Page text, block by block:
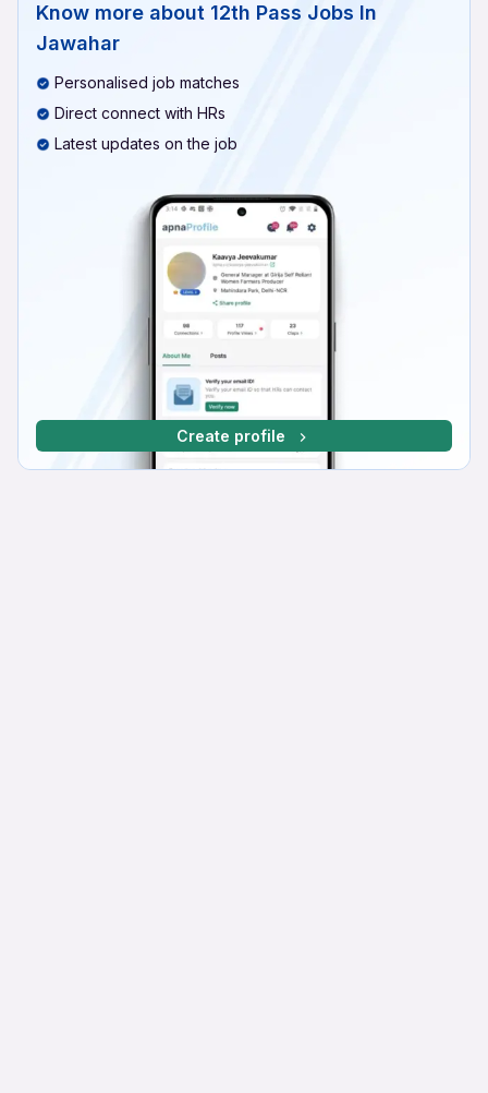
Know more about 12th Pass Jobs In
Jawahar
Personalised job matches
Direct connect with HRs
Latest updates on the job
Create profile